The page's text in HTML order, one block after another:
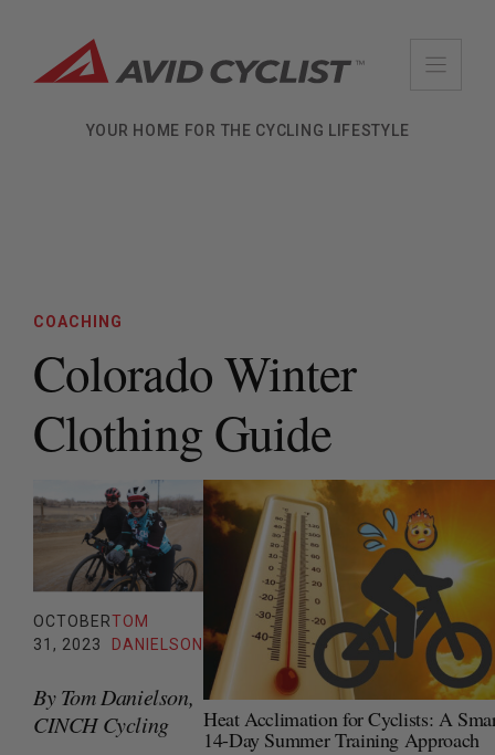
content
YOUR HOME FOR THE CYCLING LIFESTYLE
COACHING
Colorado Winter
Clothing Guide
OCTOBER
31, 2023
TOM
DANIELSON
By Tom Danielson,
CINCH Cycling
Heat Acclimation for Cyclists: A
14-Day Summer Training Approach